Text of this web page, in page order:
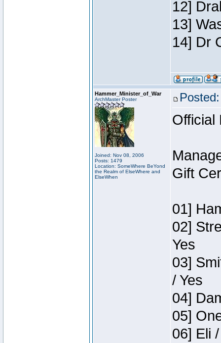
12]
13]
14] Dr
Hammer_Minister_of_War
ArchMaster Poster
Joined: Nov 08, 2006
Posts: 1479
Location: SomeWhere BeYond
the Realm of ElseWhere and
ElseWhen
Official
Gift
01]
02]
Yes
03]
/ Yes
04]
05]
06] Eli